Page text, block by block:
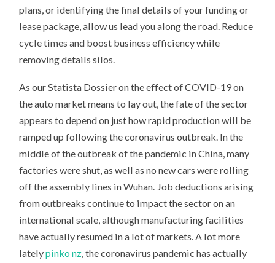
plans, or identifying the final details of your funding or
lease package, allow us lead you along the road. Reduce
cycle times and boost business efficiency while
removing details silos.
As our Statista Dossier on the effect of COVID-19 on
the auto market means to lay out, the fate of the sector
appears to depend on just how rapid production will be
ramped up following the coronavirus outbreak. In the
middle of the outbreak of the pandemic in China, many
factories were shut, as well as no new cars were rolling
off the assembly lines in Wuhan. Job deductions arising
from outbreaks continue to impact the sector on an
international scale, although manufacturing facilities
have actually resumed in a lot of markets. A lot more
latelypinko nz, the coronavirus pandemic has actually